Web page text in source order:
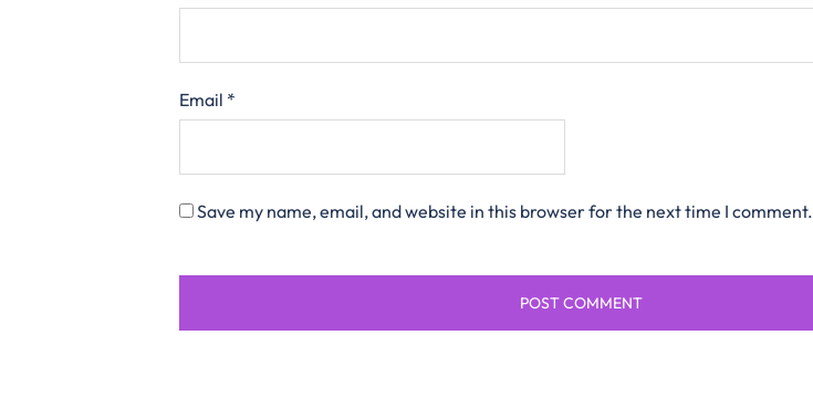
Email *
Save my name, email, and website in this browser for the next time I comment.